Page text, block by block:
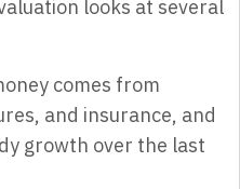
looks at several
comes from
and insurance, and
growth over the last